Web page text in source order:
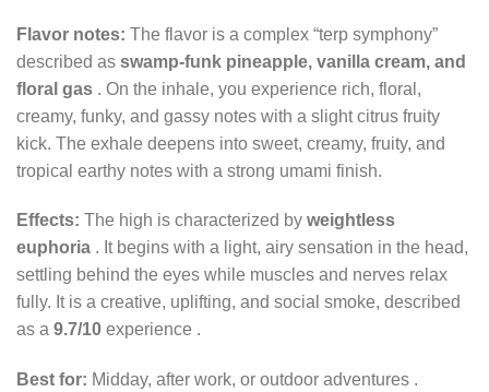
Flavor notes: The flavor is a complex “terp symphony”
described as swamp-funk pineapple, vanilla cream, and
floral gas . On the inhale, you experience rich, floral,
creamy, funky, and gassy notes with a slight citrus fruity
kick. The exhale deepens into sweet, creamy, fruity, and
tropical earthy notes with a strong umami finish.
Effects: The high is characterized by weightless
euphoria . It begins with a light, airy sensation in the head,
settling behind the eyes while muscles and nerves relax
fully. It is a creative, uplifting, and social smoke, described
as a 9.7/10 experience .
Best for: Midday, after work, or outdoor adventures .